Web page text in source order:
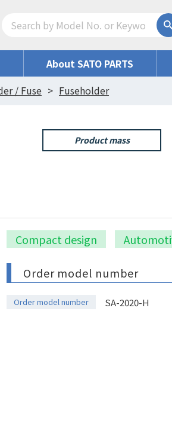
About SATO PARTS
/ Fuse Fuseholder
Product mass
Compact design
Order model number
Order model number SA-2020-H